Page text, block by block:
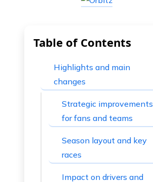
Table of Contents
Highlights and main
changes
Strategic improvements
for fans and teams
Season layout and key
races
Impact on drivers and